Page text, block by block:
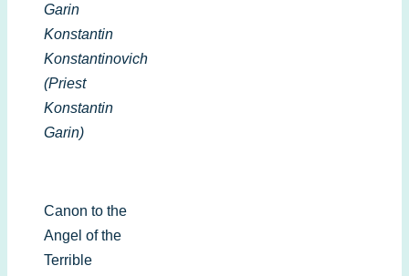
Garin
Konstantin
Konstantinovich
(Priest
Konstantin
Garin)
Canon to the
Angel of the
Terrible